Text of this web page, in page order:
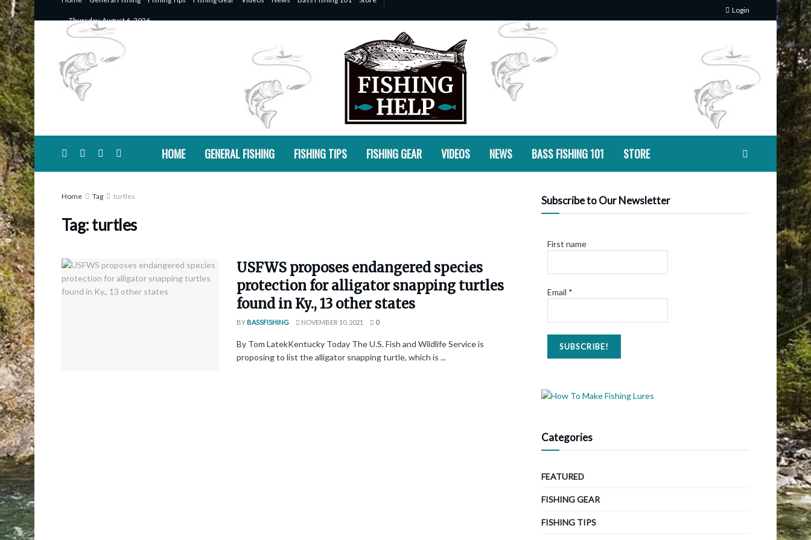
Thursday, August 6, 2026
Login
HOME GENERAL FISHING FISHING TIPS FISHING GEAR VIDEOS NEWS BASS FISHING 101 STORE
Home Tag turtles
Tag:turtles
USFWS proposes endangered species
protection for alligator snapping turtles
found in Ky., 13 other states
BYBASSFISHING NOVEMBER 10, 2021 0
By Tom LatekKentucky Today The U.S. Fish and Wildlife Service is
proposing to list the alligator snapping turtle, which is ...
Subscribe to Our Newsletter
First name
Email *
Categories
FEATURED
FISHING GEAR
FISHING TIPS